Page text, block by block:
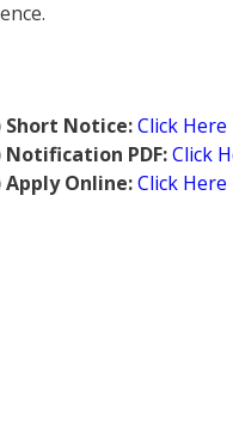
Short Notice:Click Here
Notification PDF:Click
Apply Online:Click Here